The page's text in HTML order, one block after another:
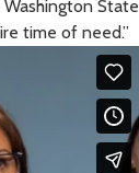
Washington State
time of need.”